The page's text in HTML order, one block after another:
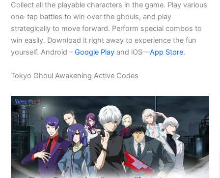
Collect all the playable characters in the game. Play various
one-tap battles to win over the ghouls, and play
strategically to move forward. Perform special combos to
win easily. Download it right away to experience the fun
yourself. Android –Google Play and iOS—App Store.
Tokyo Ghoul Awakening Active Codes